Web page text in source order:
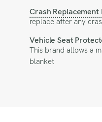
Crash Replacement
replace after any
Vehicle Seat
This brand allows a
blanket